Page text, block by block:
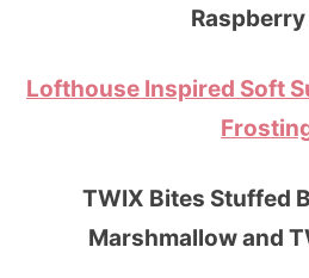
Raspberry
Lofthouse Inspired Soft
TWIX Bites Stuffed
Marshmallow and